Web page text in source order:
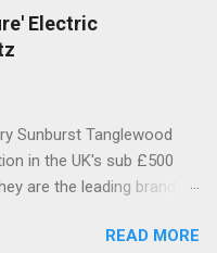
few years ago; a classy
feel, great looks and
Features include a
Duncan Pearly Gates
neck and middle
tinted C-shaped
fingerboard, and a
size, a tinted satin
Electric
Sunburst Tanglewood
in the UK's sub £500
are the leading brand,
Signature by Tanglewood
READ MORE